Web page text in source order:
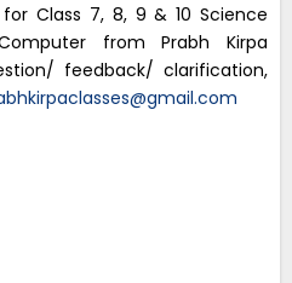
Class 7, 8, 9 & 10 Science
from Prabh Kirpa
feedback/ clarification,